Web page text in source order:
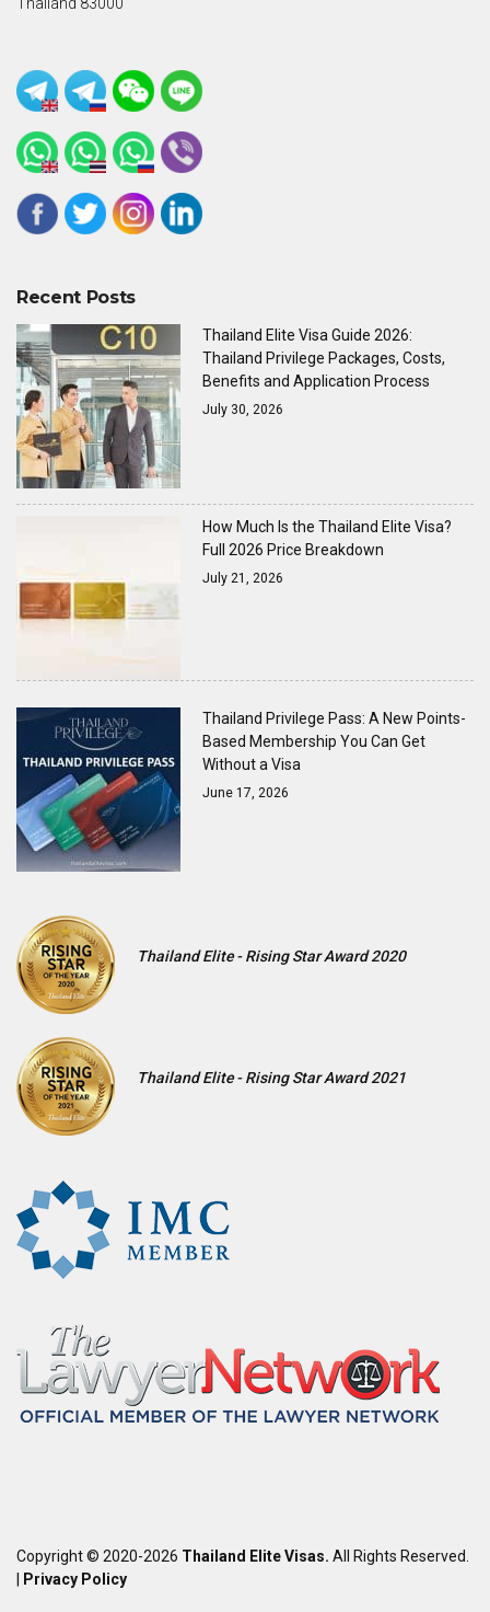
Recent Posts
Thailand Elite Visa Guide 2026:
Thailand Privilege Packages, Costs,
Benefits and Application Process
July 30, 2026
How Much Is the Thailand Elite Visa?
Full 2026 Price Breakdown
July 21, 2026
Thailand Privilege Pass: A New Points-
Based Membership You Can Get
Without a Visa
June 17, 2026
Thailand Elite - Rising Star Award 2020
Thailand Elite - Rising Star Award 2021
Copyright © 2020-2026 Thailand Elite Visas. All Rights Reserved.
Privacy Policy